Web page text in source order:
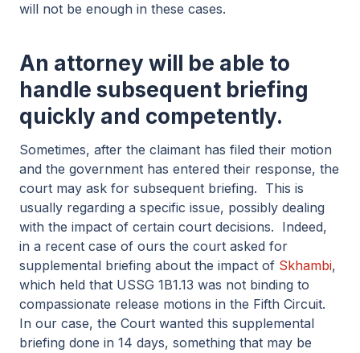
will not be enough in these cases.
An attorney will be able to
handle subsequent briefing
quickly and competently.
Sometimes, after the claimant has filed their motion
and the government has entered their response, the
court may ask for subsequent briefing. This is
usually regarding a specific issue, possibly dealing
with the impact of certain court decisions. Indeed,
in a recent case of ours the court asked for
supplemental briefing about the impact of Skhambi,
which held that USSG 1B1.13 was not binding to
compassionate release motions in the Fifth Circuit.
In our case, the Court wanted this supplemental
briefing done in 14 days, something that may be